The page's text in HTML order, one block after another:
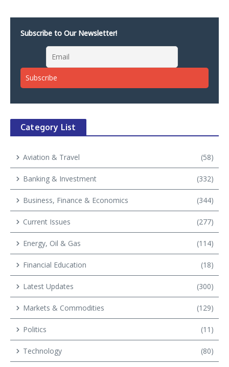
Subscribe to Our Newsletter!
Category List
Aviation & Travel (58)
Banking & Investment (332)
Business, Finance & Economics (344)
Current Issues (277)
Energy, Oil & Gas (114)
Financial Education (18)
Latest Updates (300)
Markets & Commodities (129)
Politics (11)
Technology (80)